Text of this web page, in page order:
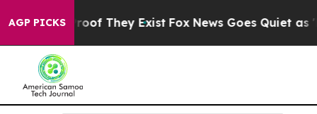
AGP PICKS
no Proof They Exist Fox News Goes Quiet as